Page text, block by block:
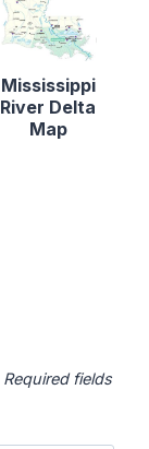
Mississippi
River Delta
Map
Required fields